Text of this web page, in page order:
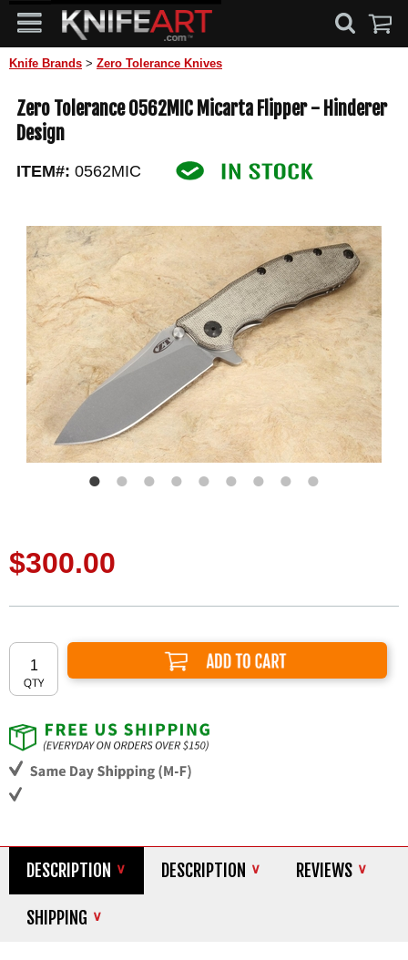
Knife Brands > Zero Tolerance Knives
Zero Tolerance 0562MIC Micarta Flipper - Hinderer
Design
ITEM#: 0562MIC
$300.00
Add to Cart
DESCRIPTION DESCRIPTION REVIEWS
SHIPPING